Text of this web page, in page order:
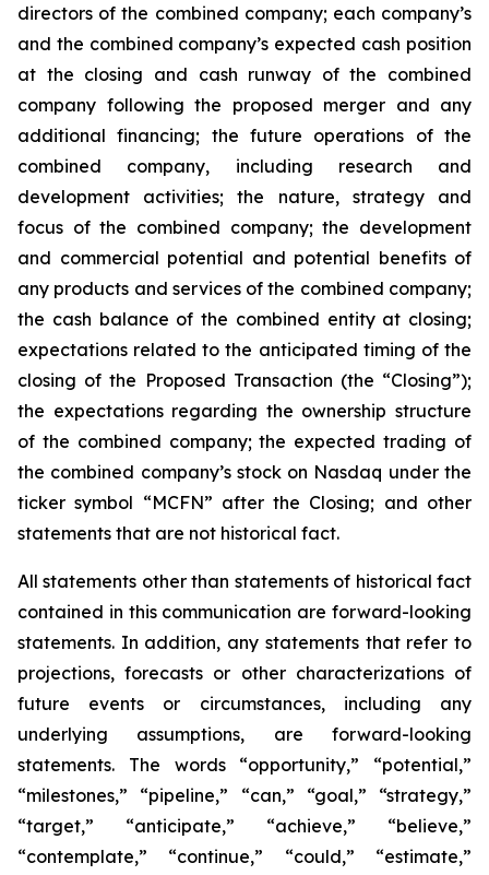
directors of the combined company; each company’s
and the combined company’s expected cash position
at the closing and cash runway of the combined
company following the proposed merger and any
additional financing; the future operations of the
combined company, including research and
development activities; the nature, strategy and
focus of the combined company; the development
and commercial potential and potential benefits of
any products and services of the combined company;
the cash balance of the combined entity at closing;
expectations related to the anticipated timing of the
closing of the Proposed Transaction (the “Closing”);
the expectations regarding the ownership structure
of the combined company; the expected trading of
the combined company’s stock on Nasdaq under the
ticker symbol “MCFN” after the Closing; and other
statements that are not historical fact.
All statements other than statements of historical fact
contained in this communication are forward-looking
statements. In addition, any statements that refer to
projections, forecasts or other characterizations of
future events or circumstances, including any
underlying assumptions, are forward-looking
statements. The words “opportunity,” “potential,”
“milestones,” “pipeline,” “can,” “goal,” “strategy,”
“target,” “anticipate,” “achieve,” “believe,”
“contemplate,” “continue,” “could,” “estimate,”